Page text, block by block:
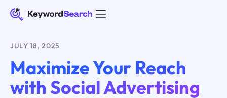
JULY 18, 2025
Maximize Your Reach
with Social Advertising